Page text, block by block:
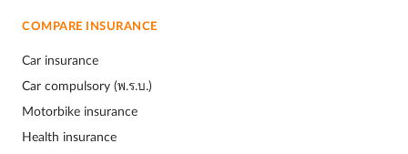
COMPARE INSURANCE
Car insurance
Car compulsory (พ.ร.บ.)
Motorbike insurance
Health insurance